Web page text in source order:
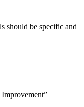
should be specific and